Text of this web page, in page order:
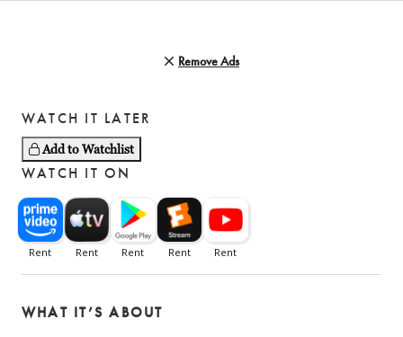
Remove Ads
WATCH IT LATER
Add to Watchlist
WATCH IT ON
WHAT IT’S ABOUT